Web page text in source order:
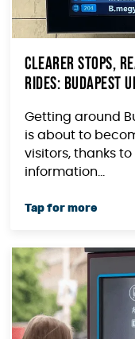
Clearer Stops,
Rides: Budapest
Getting around
is about to
visitors, thanks
information...